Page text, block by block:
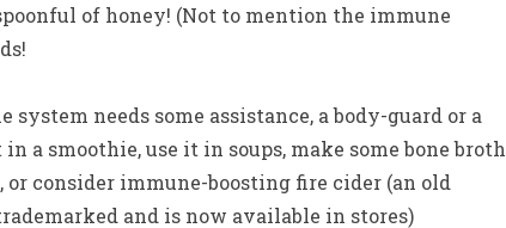
of honey! (Not to mention the immune
needs some assistance, a body-guard or a
a smoothie, use it in soups, make some bone broth
consider immune-boosting fire cider (an old
and is now available in stores)